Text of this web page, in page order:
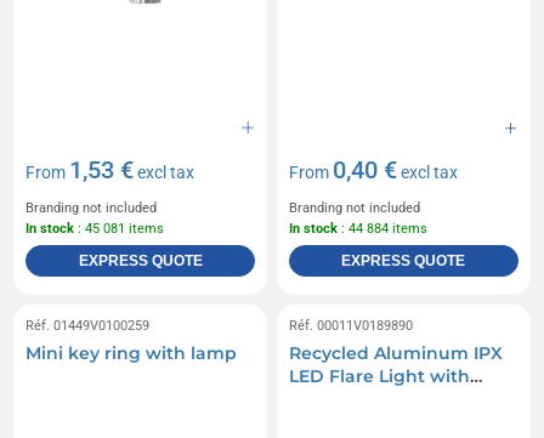
From 1,53 €excl tax
Branding not included
In stock : 45 081 items
EXPRESS QUOTE
From 0,40 €excl tax
Branding not included
In stock : 44 884 items
EXPRESS QUOTE
Réf. 01449V0100259
Mini key ring with lamp
Réf. 00011V0189890
Recycled Aluminum IPX
LED Flare Light with